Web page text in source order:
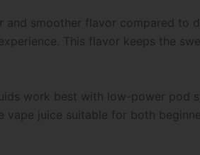
and smoother flavor compared to
This flavor keeps the
work best with low-power pod
juice suitable for both